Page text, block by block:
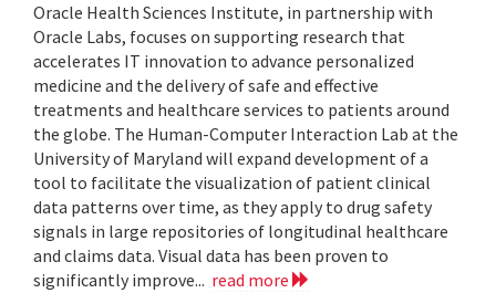
Oracle Health Sciences Institute, in partnership with
Oracle Labs, focuses on supporting research that
accelerates IT innovation to advance personalized
medicine and the delivery of safe and effective
treatments and healthcare services to patients around
the globe. The Human-Computer Interaction Lab at the
University of Maryland will expand development of a
tool to facilitate the visualization of patient clinical
data patterns over time, as they apply to drug safety
signals in large repositories of longitudinal healthcare
and claims data. Visual data has been proven to
significantly improve... read more